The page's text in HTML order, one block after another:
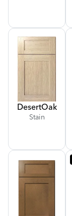
DesertOak
Stain